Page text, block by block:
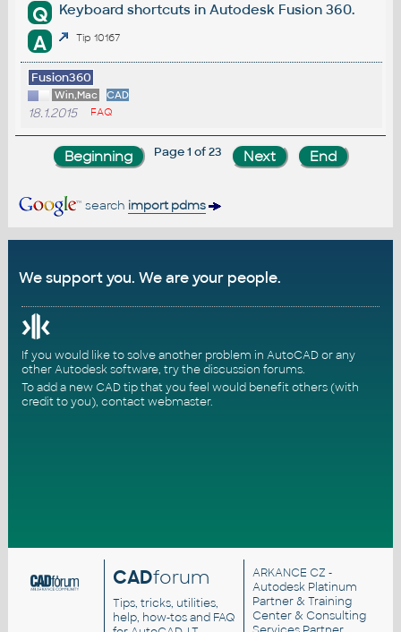
Q Keyboard shortcuts in Autodesk Fusion 360.
A Tip 10167
Fusion360
Win,Mac CAD
18.1.2015 FAQ
Page 1 of 23
search import pdms
We support you. We are your people.
If you would like to solve another problem in AutoCAD or any
other Autodesk software, try thediscussion forums.
To add a new CAD tip that you feel would benefit others (with
credit to you), contact webmaster.
CADforum
Tips, tricks, utilities,
help, how-tos and FAQ
ARKANCE CZ -
Autodesk Platinum
Partner & Training
Center & Consulting